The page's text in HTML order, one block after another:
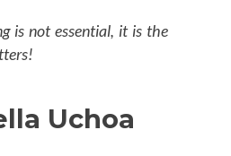
is not essential, it is the
Uchoa